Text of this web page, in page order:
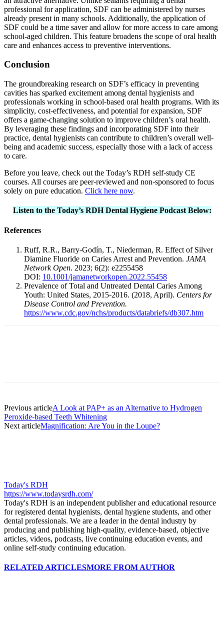
professional for application, SDF can be administered by nurses
already present in many schools. Additionally, the application of
SDF could be a time saver and allow for more access to care among
school-aged children. This feature broadens the scope of oral health
care and enhances access to preventive interventions.
Conclusion
The groundbreaking research on SDF’s efficacy in preventing
cavities has sparked excitement among dental hygienists and
professionals working in school-based oral health programs. With its
simplicity, cost-effectiveness, and potential for expansion, SDF
offers a game-changing solution to improve children’s oral health.
By leveraging these findings and incorporating SDF into their
practice, dental hygienists can contribute to children’s overall well-
being and academic success, especially those with a lack of access
to care.
Before you leave, check out the Today’s RDH self-study CE
courses. All courses are peer-reviewed and non-sponsored to focus
solely on pure education. Click here now.
Listen to the Today’s RDH Dental Hygiene Podcast Below:
References
Ruff, R.R., Barry-Godín, T., Niederman, R. Effect of Silver
Diamine Fluoride on Caries Arrest and Prevention. JAMA
Network Open. 2023; 6(2): e2255458
DOI: 10.1001/jamanetworkopen.2022.55458
Prevalence of Total and Untreated Dental Caries Among
Youth: United States, 2015-2016. (2018, April). Centers for
Disease Control and Prevention.
https://www.cdc.gov/nchs/products/databriefs/db307.htm
Previous articleA Look at PAP+ as an Alternative to Hydrogen
Peroxide-based Teeth Whitening
Next articleMagnification: Are You in the Loupe?
Today's RDH
https://www.todaysrdh.com/
Today's RDH is an independent publisher and educational resource
for registered dental hygienists, dental hygiene students, and other
dental professionals. We are a leader in the dental industry by
producing and publishing high-quality, evidence-based, objective
articles, videos, podcasts, live continuing education events, and
online self-study continuing education.
RELATED ARTICLESMORE FROM AUTHOR